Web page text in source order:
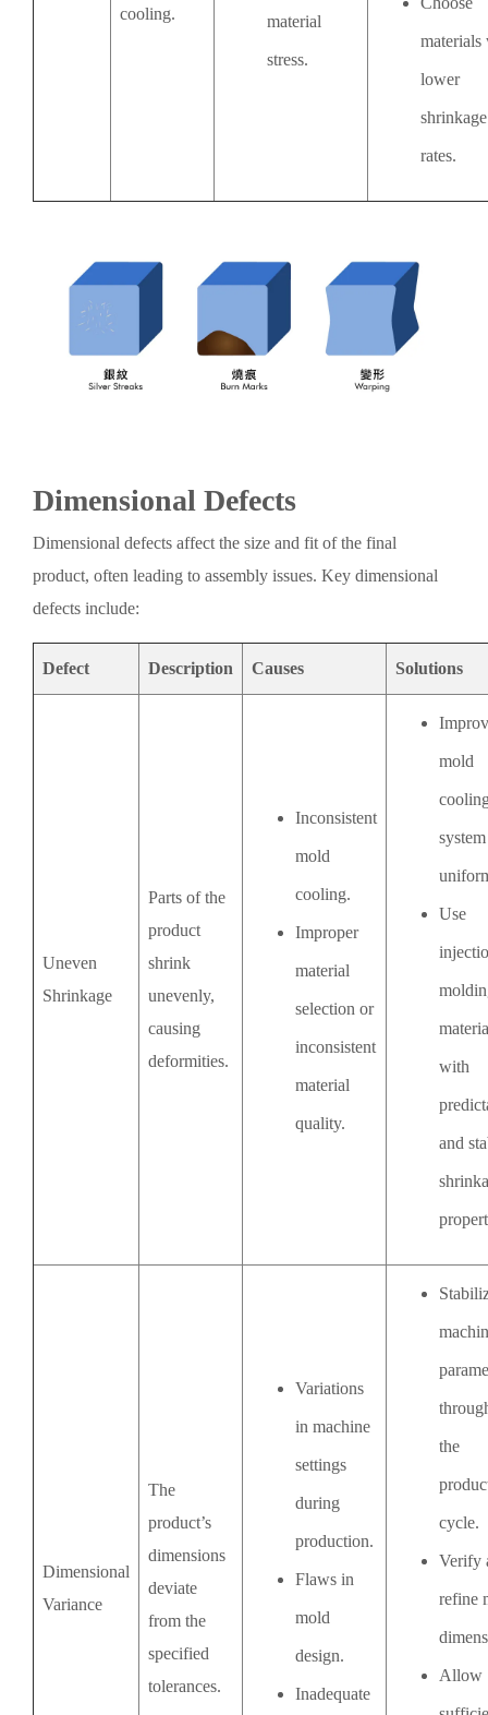
cooling. material
stress.
materials
lower
shrinkage
rates.
Dimensional Defects
Dimensional defects affect the size and fit of the final
product, often leading to assembly issues. Key dimensional
defects include:
Defect Description Causes Solutions
Uneven
Shrinkage
Parts of the
product
shrink
unevenly,
causing
deformities.
Inconsistent
mold
cooling.
Improper
material
selection or
inconsistent
material
quality.
mold
Use
with
and
Dimensional
Variance
The
product’s
dimensions
deviate
from the
specified
tolerances.
Variations
in machine
settings
during
production.
Flaws in
mold
design.
Inadequate
the
cycle.
Verify
refine
Allow